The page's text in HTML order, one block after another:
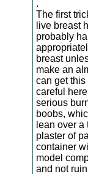
.
The first
live breast
probably
breast
make an
can get this
careful
serious
boobs,
lean over
plaster of
container
model
and not